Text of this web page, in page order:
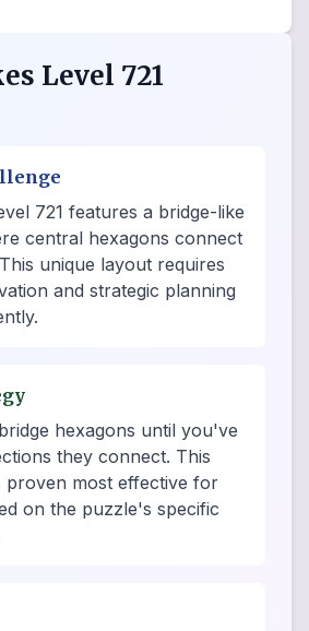
Level 721
721 features a bridge-like
central hexagons connect
unique layout requires
and strategic planning
hexagons until you've
they connect. This
proven most effective for
on the puzzle's specific